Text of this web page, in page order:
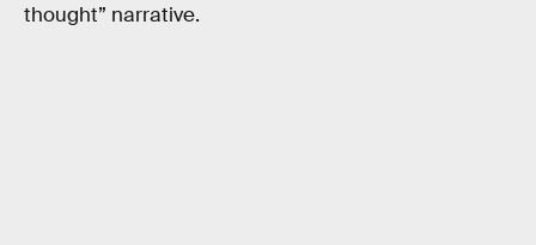
thought” narrative.